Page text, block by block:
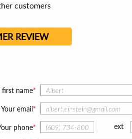
customers
REVIEW
first name
Your email
phone ext